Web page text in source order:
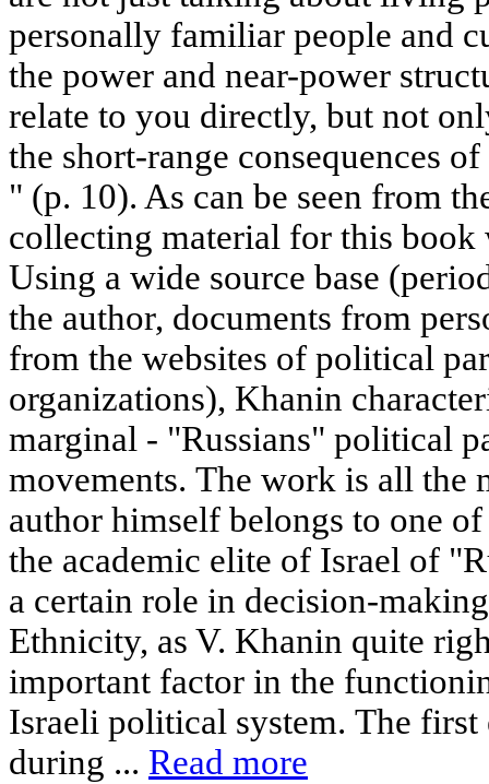
personally familiar people and
the power and near-power
relate to you directly, but not
the short-range consequences
" (p. 10). As can be seen from
collecting material for this book
Using a wide source base
the author, documents from
from the websites of political
organizations), Khanin
marginal - "Russians" political
movements. The work is all the
author himself belongs to one
the academic elite of Israel of
a certain role in decision-
Ethnicity, as V. Khanin quite
important factor in the
Israeli political system. The first
during ... Read more